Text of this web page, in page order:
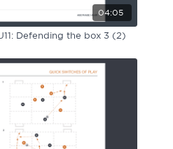
04:05
Defending the box 3 (2)